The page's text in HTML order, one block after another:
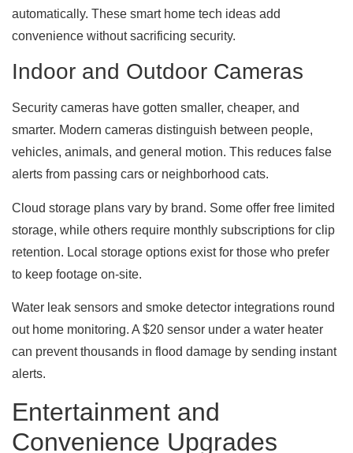
automatically. These smart home tech ideas add
convenience without sacrificing security.
Indoor and Outdoor Cameras
Security cameras have gotten smaller, cheaper, and
smarter. Modern cameras distinguish between people,
vehicles, animals, and general motion. This reduces false
alerts from passing cars or neighborhood cats.
Cloud storage plans vary by brand. Some offer free limited
storage, while others require monthly subscriptions for clip
retention. Local storage options exist for those who prefer
to keep footage on-site.
Water leak sensors and smoke detector integrations round
out home monitoring. A $20 sensor under a water heater
can prevent thousands in flood damage by sending instant
alerts.
Entertainment and
Convenience Upgrades